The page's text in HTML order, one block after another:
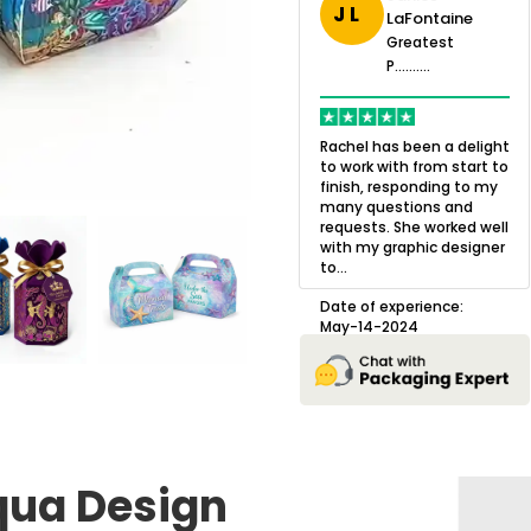
pla...
J L
P..........
to...
Date of experience:
May-14-2024
Greatest
P..........
Quality of the product
was outstanding and we
loved the result! We had
a small mismatch with
one of the images on the
boxes but Jason was
great at und...
August-22-2024
Design